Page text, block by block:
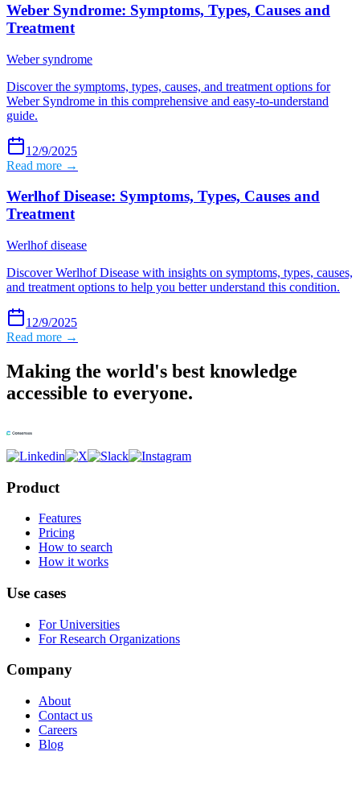
Weber Syndrome: Symptoms, Types, Causes and
Treatment
Weber syndrome
Discover the symptoms, types, causes, and treatment options for
Weber Syndrome in this comprehensive and easy-to-understand
guide.
12/9/2025
Read more →
Werlhof Disease: Symptoms, Types, Causes and
Treatment
Werlhof disease
Discover Werlhof Disease with insights on symptoms, types, causes,
and treatment options to help you better understand this condition.
12/9/2025
Read more →
Making the world's best knowledge
accessible to everyone.
Product
Features
Pricing
How to search
How it works
Use cases
For Universities
For Research Organizations
Company
About
Contact us
Careers
Blog